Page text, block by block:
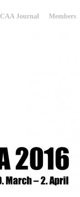
CAA Journal Members